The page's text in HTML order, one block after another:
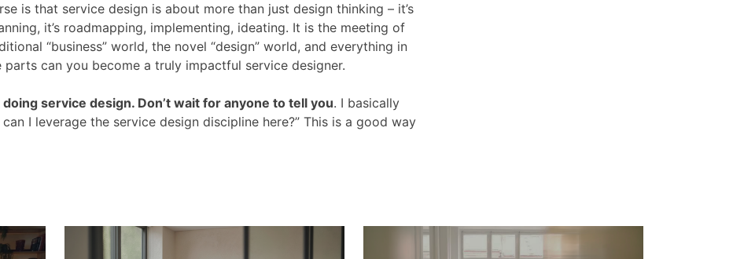
is that service design is about more than just design thinking – it’s
it’s roadmapping, implementing, ideating. It is the meeting of
“business” world, the novel “design” world, and everything in
can you become a truly impactful service designer.
service design. Don’t wait for anyone to tell you. I basically
I leverage the service design discipline here?” This is a good way